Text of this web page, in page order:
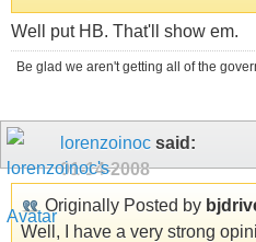
Well put HB. That'll show em.
Be glad we aren't getting all of the
lorenzoinoc said:
01-14-2008
Originally Posted by
Well, I have a very strong